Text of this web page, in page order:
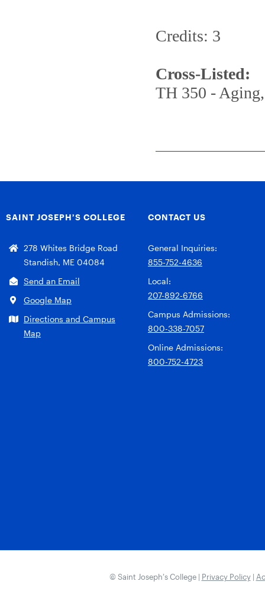
Credits: 3
Cross-Listed:
TH 350 -
SAINT JOSEPH’S COLLEGE
278 Whites Bridge Road
Standish, ME 04084
Send an Email
Google Map
Directions and Campus
Map
CONTACT US
General Inquiries:
855-752-4636
Local:
207-892-6766
Campus Admissions:
800-338-7057
Online Admissions:
800-752-4723
© Saint Joseph’s College | Privacy Policy|